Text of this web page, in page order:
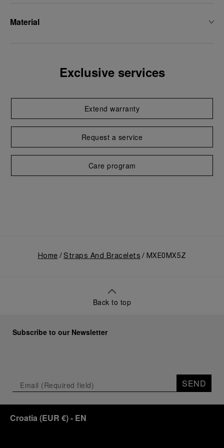
Material
Exclusive services
Extend warranty
Request a service
Care program
Home Straps And Bracelets MXE0MX5Z
Back to top
Subscribe to our Newsletter
SEND
Croatia (EUR €)- EN